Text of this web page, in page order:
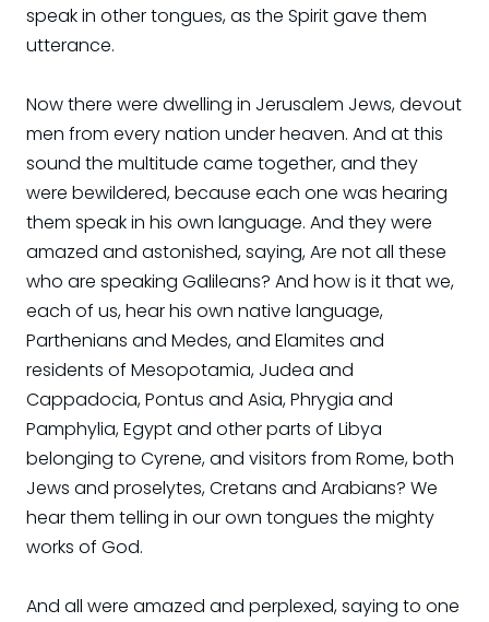
speak in other tongues, as the Spirit gave them
utterance.
Now there were dwelling in Jerusalem Jews, devout
men from every nation under heaven. And at this
sound the multitude came together, and they
were bewildered, because each one was hearing
them speak in his own language. And they were
amazed and astonished, saying, Are not all these
who are speaking Galileans? And how is it that we,
each of us, hear his own native language,
Parthenians and Medes, and Elamites and
residents of Mesopotamia, Judea and
Cappadocia, Pontus and Asia, Phrygia and
Pamphylia, Egypt and other parts of Libya
belonging to Cyrene, and visitors from Rome, both
Jews and proselytes, Cretans and Arabians? We
hear them telling in our own tongues the mighty
works of God.
And all were amazed and perplexed, saying to one